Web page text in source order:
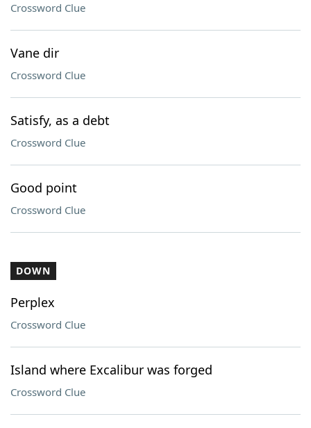
Crossword Clue
Vane dir
Crossword Clue
Satisfy, as a debt
Crossword Clue
Good point
Crossword Clue
DOWN
Perplex
Crossword Clue
Island where Excalibur was forged
Crossword Clue